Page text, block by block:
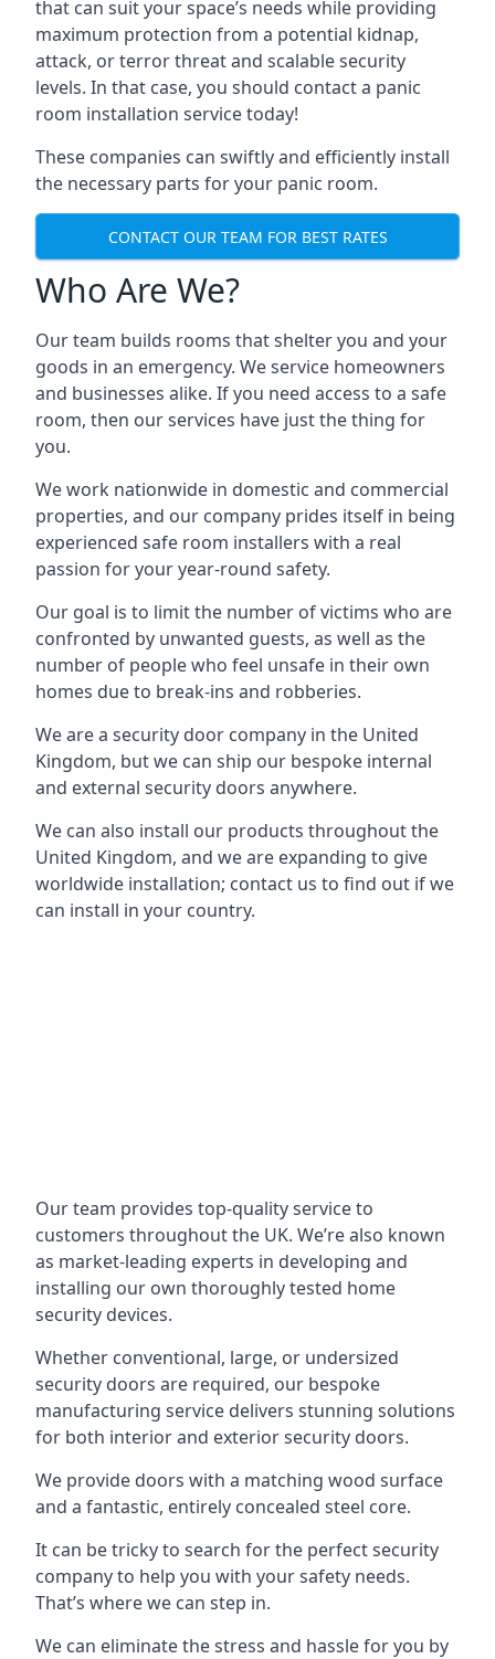
that can suit your space’s needs while providing
maximum protection from a potential kidnap,
attack, or terror threat and scalable security
levels. In that case, you should contact a panic
room installation service today!
These companies can swiftly and efficiently install
the necessary parts for your panic room.
CONTACT OUR TEAM FOR BEST RATES
Who Are We?
Our team builds rooms that shelter you and your
goods in an emergency. We service homeowners
and businesses alike. If you need access to a safe
room, then our services have just the thing for
you.
We work nationwide in domestic and commercial
properties, and our company prides itself in being
experienced safe room installers with a real
passion for your year-round safety.
Our goal is to limit the number of victims who are
confronted by unwanted guests, as well as the
number of people who feel unsafe in their own
homes due to break-ins and robberies.
We are a security door company in the United
Kingdom, but we can ship our bespoke internal
and external security doors anywhere.
We can also install our products throughout the
United Kingdom, and we are expanding to give
worldwide installation; contact us to find out if we
can install in your country.
Our team provides top-quality service to
customers throughout the UK. We’re also known
as market-leading experts in developing and
installing our own thoroughly tested home
security devices.
Whether conventional, large, or undersized
security doors are required, our bespoke
manufacturing service delivers stunning solutions
for both interior and exterior security doors.
We provide doors with a matching wood surface
and a fantastic, entirely concealed steel core.
It can be tricky to search for the perfect security
company to help you with your safety needs.
That’s where we can step in.
We can eliminate the stress and hassle for you by